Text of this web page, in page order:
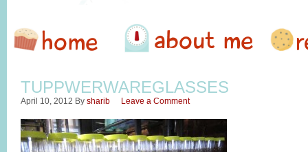
TUPPWERWAREGLASSES
April 10, 2012 By sharib Leave a Comment